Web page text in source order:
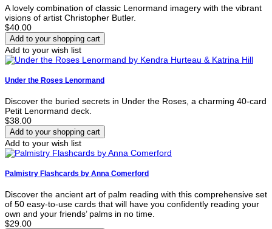
A lovely combination of classic Lenormand imagery with the vibrant
visions of artist Christopher Butler.
$40.00
Add to your wish list
Under the Roses Lenormand
Discover the buried secrets in Under the Roses, a charming 40-card
Petit Lenormand deck.
$38.00
Add to your wish list
Palmistry Flashcards by Anna Comerford
Discover the ancient art of palm reading with this comprehensive set
of 50 easy-to-use cards that will have you confidently reading your
own and your friends’ palms in no time.
$29.00